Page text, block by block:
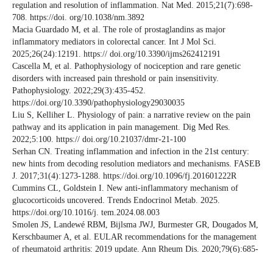
regulation and resolution of inflammation. Nat Med. 2015;21(7):698-
708. https://doi. org/10.1038/nm.3892
Macia Guardado M, et al. The role of prostaglandins as major
inflammatory mediators in colorectal cancer. Int J Mol Sci.
2025;26(24):12191. https:// doi.org/10.3390/ijms262412191
Cascella M, et al. Pathophysiology of nociception and rare genetic
disorders with increased pain threshold or pain insensitivity.
Pathophysiology. 2022;29(3):435-452.
https://doi.org/10.3390/pathophysiology29030035
Liu S, Kelliher L. Physiology of pain: a narrative review on the pain
pathway and its application in pain management. Dig Med Res.
2022;5:100. https:// doi.org/10.21037/dmr-21-100
Serhan CN. Treating inflammation and infection in the 21st century:
new hints from decoding resolution mediators and mechanisms. FASEB
J. 2017;31(4):1273-1288. https://doi.org/10.1096/fj.201601222R
Cummins CL, Goldstein I. New anti-inflammatory mechanism of
glucocorticoids uncovered. Trends Endocrinol Metab. 2025.
https://doi.org/10.1016/j. tem.2024.08.003
Smolen JS, Landewé RBM, Bijlsma JWJ, Burmester GR, Dougados M,
Kerschbaumer A, et al. EULAR recommendations for the management
of rheumatoid arthritis: 2019 update. Ann Rheum Dis. 2020;79(6):685-